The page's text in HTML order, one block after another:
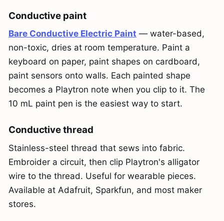
Conductive paint
Bare Conductive Electric Paint — water-based,
non-toxic, dries at room temperature. Paint a
keyboard on paper, paint shapes on cardboard,
paint sensors onto walls. Each painted shape
becomes a Playtron note when you clip to it. The
10 mL paint pen is the easiest way to start.
Conductive thread
Stainless-steel thread that sews into fabric.
Embroider a circuit, then clip Playtron's alligator
wire to the thread. Useful for wearable pieces.
Available at Adafruit, Sparkfun, and most maker
stores.